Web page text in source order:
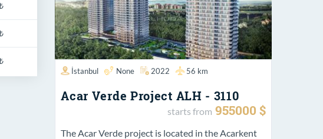
İstanbul None 2022 56 km
Acar Verde Project ALH - 3110
starts from 955000 $
The Acar Verde project is located in the Acarkent